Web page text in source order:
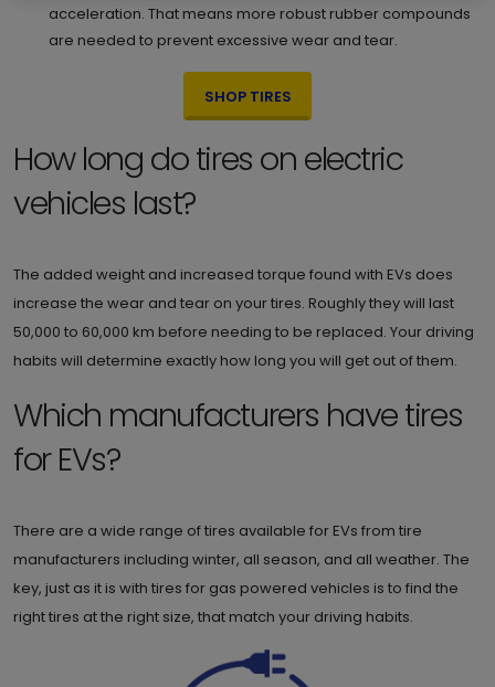
acceleration. That means more robust rubber compounds
are needed to prevent excessive wear and tear.
SHOP TIRES
How long do tires on electric
vehicles last?
The added weight and increased torque found with EVs does
increase the wear and tear on your tires. Roughly they will last
50,000 to 60,000 km before needing to be replaced. Your driving
habits will determine exactly how long you will get out of them.
Which manufacturers have tires
for EVs?
There are a wide range of tires available for EVs from tire
manufacturers including winter, all season, and all weather. The
key, just as it is with tires for gas powered vehicles is to find the
right tires at the right size, that match your driving habits.